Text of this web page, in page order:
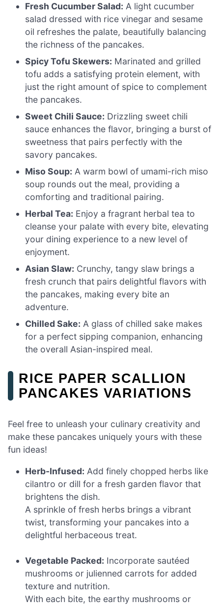
Fresh Cucumber Salad: A light cucumber
salad dressed with rice vinegar and sesame
oil refreshes the palate, beautifully balancing
the richness of the pancakes.
Spicy Tofu Skewers: Marinated and grilled
tofu adds a satisfying protein element, with
just the right amount of spice to complement
the pancakes.
Sweet Chili Sauce: Drizzling sweet chili
sauce enhances the flavor, bringing a burst of
sweetness that pairs perfectly with the
savory pancakes.
Miso Soup: A warm bowl of umami-rich miso
soup rounds out the meal, providing a
comforting and traditional pairing.
Herbal Tea: Enjoy a fragrant herbal tea to
cleanse your palate with every bite, elevating
your dining experience to a new level of
enjoyment.
Asian Slaw: Crunchy, tangy slaw brings a
fresh crunch that pairs delightful flavors with
the pancakes, making every bite an
adventure.
Chilled Sake: A glass of chilled sake makes
for a perfect sipping companion, enhancing
the overall Asian-inspired meal.
RICE PAPER SCALLION
PANCAKES VARIATIONS
Feel free to unleash your culinary creativity and
make these pancakes uniquely yours with these
fun ideas!
Herb-Infused: Add finely chopped herbs like
cilantro or dill for a fresh garden flavor that
brightens the dish.
A sprinkle of fresh herbs brings a vibrant
twist, transforming your pancakes into a
delightful herbaceous treat.
Vegetable Packed: Incorporate sautéed
mushrooms or julienned carrots for added
texture and nutrition.
With each bite, the earthy mushrooms or